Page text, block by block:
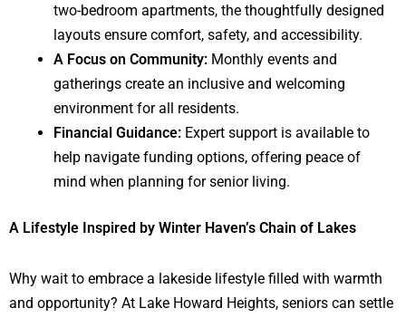
two-bedroom apartments, the thoughtfully designed
layouts ensure comfort, safety, and accessibility.
A Focus on Community: Monthly events and
gatherings create an inclusive and welcoming
environment for all residents.
Financial Guidance: Expert support is available to
help navigate funding options, offering peace of
mind when planning for senior living.
A Lifestyle Inspired by Winter Haven’s Chain of Lakes
Why wait to embrace a lakeside lifestyle filled with warmth
and opportunity? At Lake Howard Heights, seniors can settle